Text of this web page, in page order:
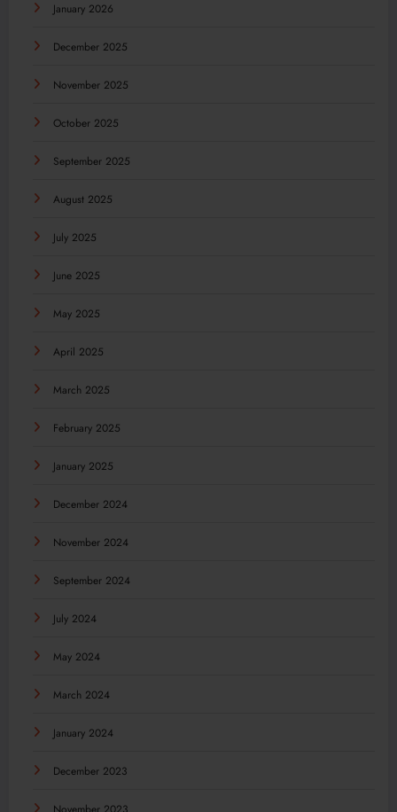
January 2026
December 2025
November 2025
October 2025
September 2025
August 2025
July 2025
June 2025
May 2025
April 2025
March 2025
February 2025
January 2025
December 2024
November 2024
September 2024
July 2024
May 2024
March 2024
January 2024
December 2023